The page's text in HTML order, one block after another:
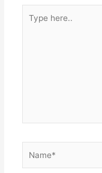
here..